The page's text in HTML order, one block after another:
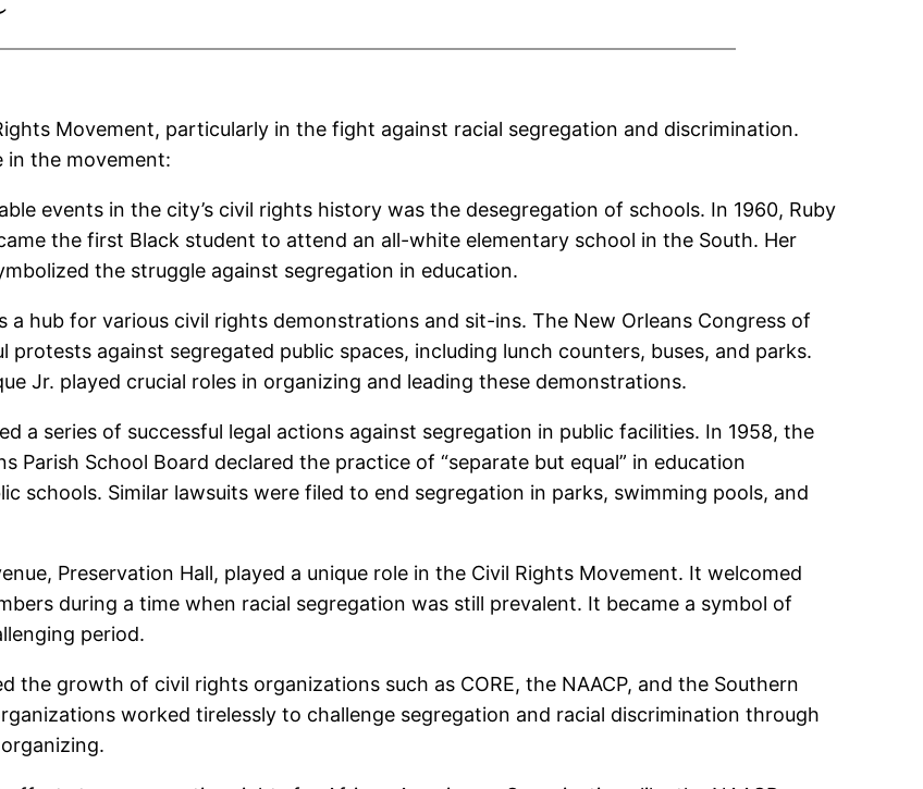
Movement, particularly in the fight against racial segregation and discrimination.
in the movement:
events in the city’s civil rights history was the desegregation of schools. In 1960, Ruby
the first Black student to attend an all-white elementary school in the South. Her
the struggle against segregation in education.
a hub for various civil rights demonstrations and sit-ins. The New Orleans Congress of
protests against segregated public spaces, including lunch counters, buses, and parks.
Jr. played crucial roles in organizing and leading these demonstrations.
a series of successful legal actions against segregation in public facilities. In 1958, the
Parish School Board declared the practice of “separate but equal” in education
schools. Similar lawsuits were filed to end segregation in parks, swimming pools, and
Preservation Hall, played a unique role in the Civil Rights Movement. It welcomed
during a time when racial segregation was still prevalent. It became a symbol of
period.
the growth of civil rights organizations such as CORE, the NAACP, and the Southern
worked tirelessly to challenge segregation and racial discrimination through